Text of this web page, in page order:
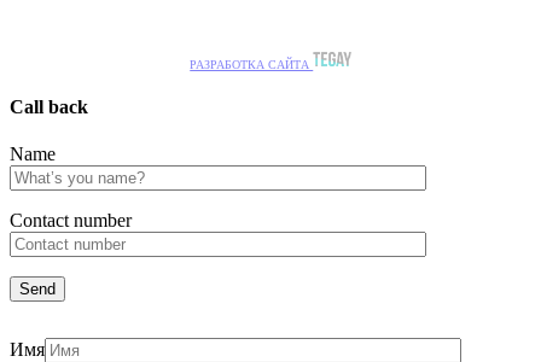
РАЗРАБОТКА САЙТА
Call back
Name
Сontact number
Имя